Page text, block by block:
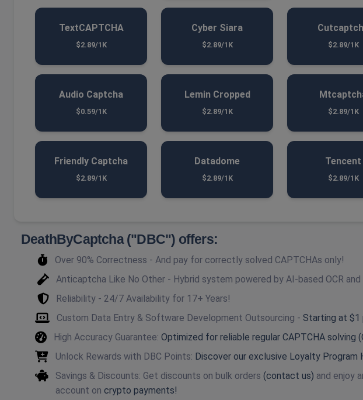
TextCAPTCHA
$2.89/1K
Cyber Siara
$2.89/1K $2.89/1K
Audio Captcha
$0.59/1K
Lemin Cropped
$2.89/1K $2.89/1K
Friendly Captcha
$2.89/1K
Datadome
$2.89/1K
Tencent
$2.89/1K
DeathByCaptcha ("DBC") offers:
Over 90% Correctness - And pay for correctly solved CAPTCHAs only!
Anticaptcha Like No Other - Hybrid system powered by AI-based OCR
Reliability - 24/7 Availability for 17+ Years!
Custom Data Entry & Software Development Outsourcing - Starting at $1
High Accuracy Guarantee: Optimized for reliable regular CAPTCHA solving
Unlock Rewards with DBC Points: Discover our exclusive Loyalty Program
Savings & Discounts: Get discounts on bulk orders (contact us) and enjoy
account on crypto payments!